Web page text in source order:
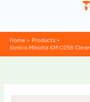
Home
Products
Konica Minolta KM C258